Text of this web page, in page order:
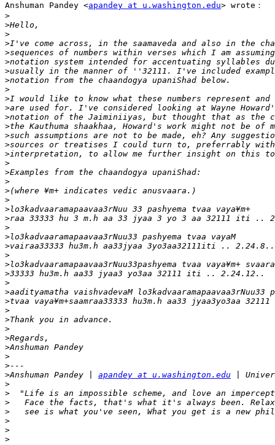
Anshuman Pandey <apandey at u.washington.edu> wrote：
>
>
>
>
>
>
>
>
>
>
>
>
>
>
>
>
>
>
>
>
>
>
>
>
>
>
>
>
>
>
>
>
>
>
>
>
>
>
>
>Anshuman Pandey | apandey at u.washington.edu
>
>
>
>
>
>
>